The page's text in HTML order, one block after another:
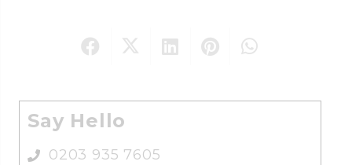
Say Hello
0203 935 7605